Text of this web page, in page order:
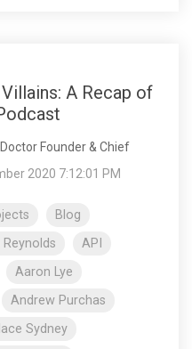
A Recap of
Founder & Chief
2020 7:12:01 PM
Blog
Reynolds
API
Aaron Lye
Andrew Purchas
Sydney